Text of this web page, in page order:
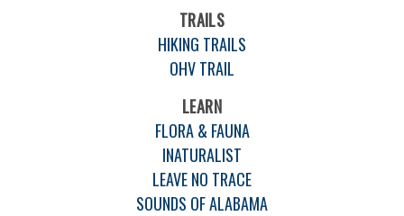
TRAILS
HIKING TRAILS
OHV TRAIL
LEARN
FLORA & FAUNA
INATURALIST
LEAVE NO TRACE
SOUNDS OF ALABAMA